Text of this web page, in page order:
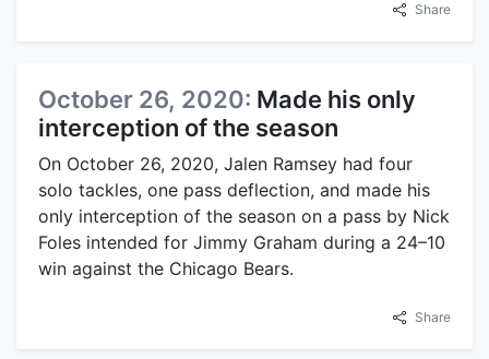
Share
October 26, 2020: Made his only
interception of the season
On October 26, 2020, Jalen Ramsey had four
solo tackles, one pass deflection, and made his
only interception of the season on a pass by Nick
Foles intended for Jimmy Graham during a 24–10
win against the Chicago Bears.
Share